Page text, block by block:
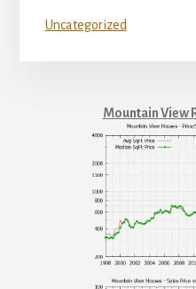
Uncategorized
Mountain View